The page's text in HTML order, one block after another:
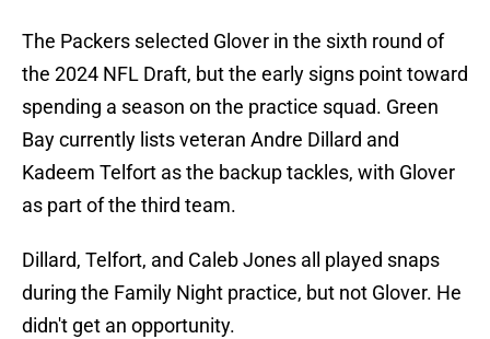
The Packers selected Glover in the sixth round of
the 2024 NFL Draft, but the early signs point toward
spending a season on the practice squad. Green
Bay currently lists veteran Andre Dillard and
Kadeem Telfort as the backup tackles, with Glover
as part of the third team.
Dillard, Telfort, and Caleb Jones all played snaps
during the Family Night practice, but not Glover. He
didn't get an opportunity.